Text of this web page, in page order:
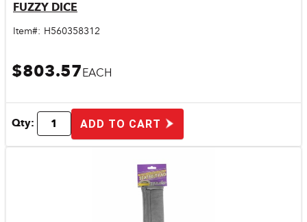
FUZZY DICE
Item#: H560358312
$803.57EACH
Qty: ADD TO CART